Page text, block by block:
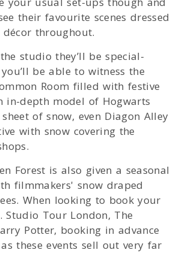
their favourite scenes dressed
throughout.
studio they’ll be special-
be able to witness the
Room filled with festive
in-depth model of Hogwarts
of snow, even Diagon Alley
with snow covering the
Forest is also given a seasonal
filmmakers' snow draped
When looking to book your
Studio Tour London, The
Potter, booking in advance
these events sell out very far